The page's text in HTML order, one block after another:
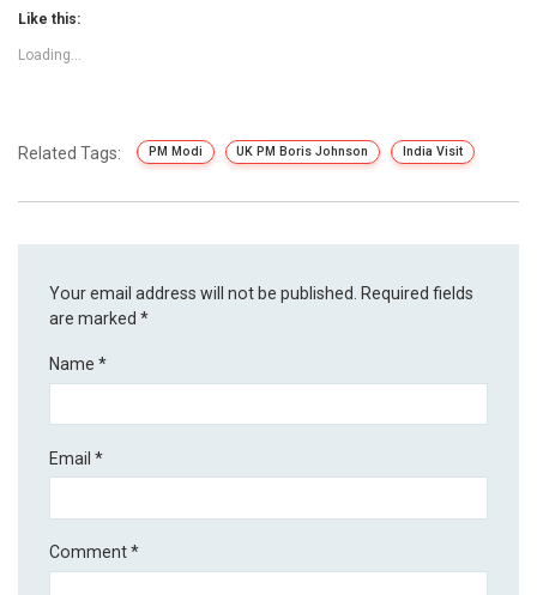
Like this:
Loading...
Related Tags: PM Modi UK PM Boris Johnson India Visit
Your email address will not be published.
Required fields
are marked*
Name*
Email*
Comment*